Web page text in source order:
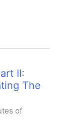
II:
The
of